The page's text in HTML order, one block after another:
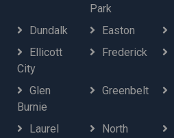
Park
Dundalk Easton
Ellicott
City
Frederick
Glen
Burnie
Greenbelt
Laurel
North